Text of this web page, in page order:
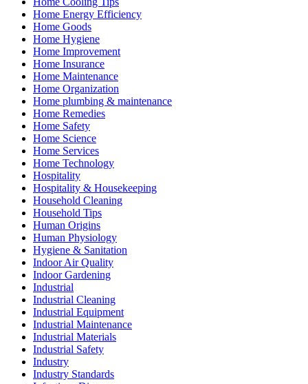
Home Energy Efficiency
Home Goods
Home Hygiene
Home Improvement
Home Insurance
Home Maintenance
Home Organization
Home plumbing & maintenance
Home Remedies
Home Safety
Home Science
Home Services
Home Technology
Hospitality
Hospitality & Housekeeping
Household Cleaning
Household Tips
Human Origins
Human Physiology
Hygiene & Sanitation
Indoor Air Quality
Indoor Gardening
Industrial
Industrial Cleaning
Industrial Equipment
Industrial Maintenance
Industrial Materials
Industrial Safety
Industry
Industry Standards